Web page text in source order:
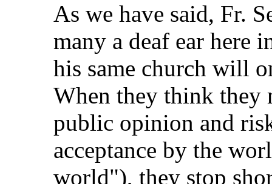
As we have said, Fr.
many a deaf ear here
his same church will
When they think they
public opinion and
acceptance by the
world"), they stop